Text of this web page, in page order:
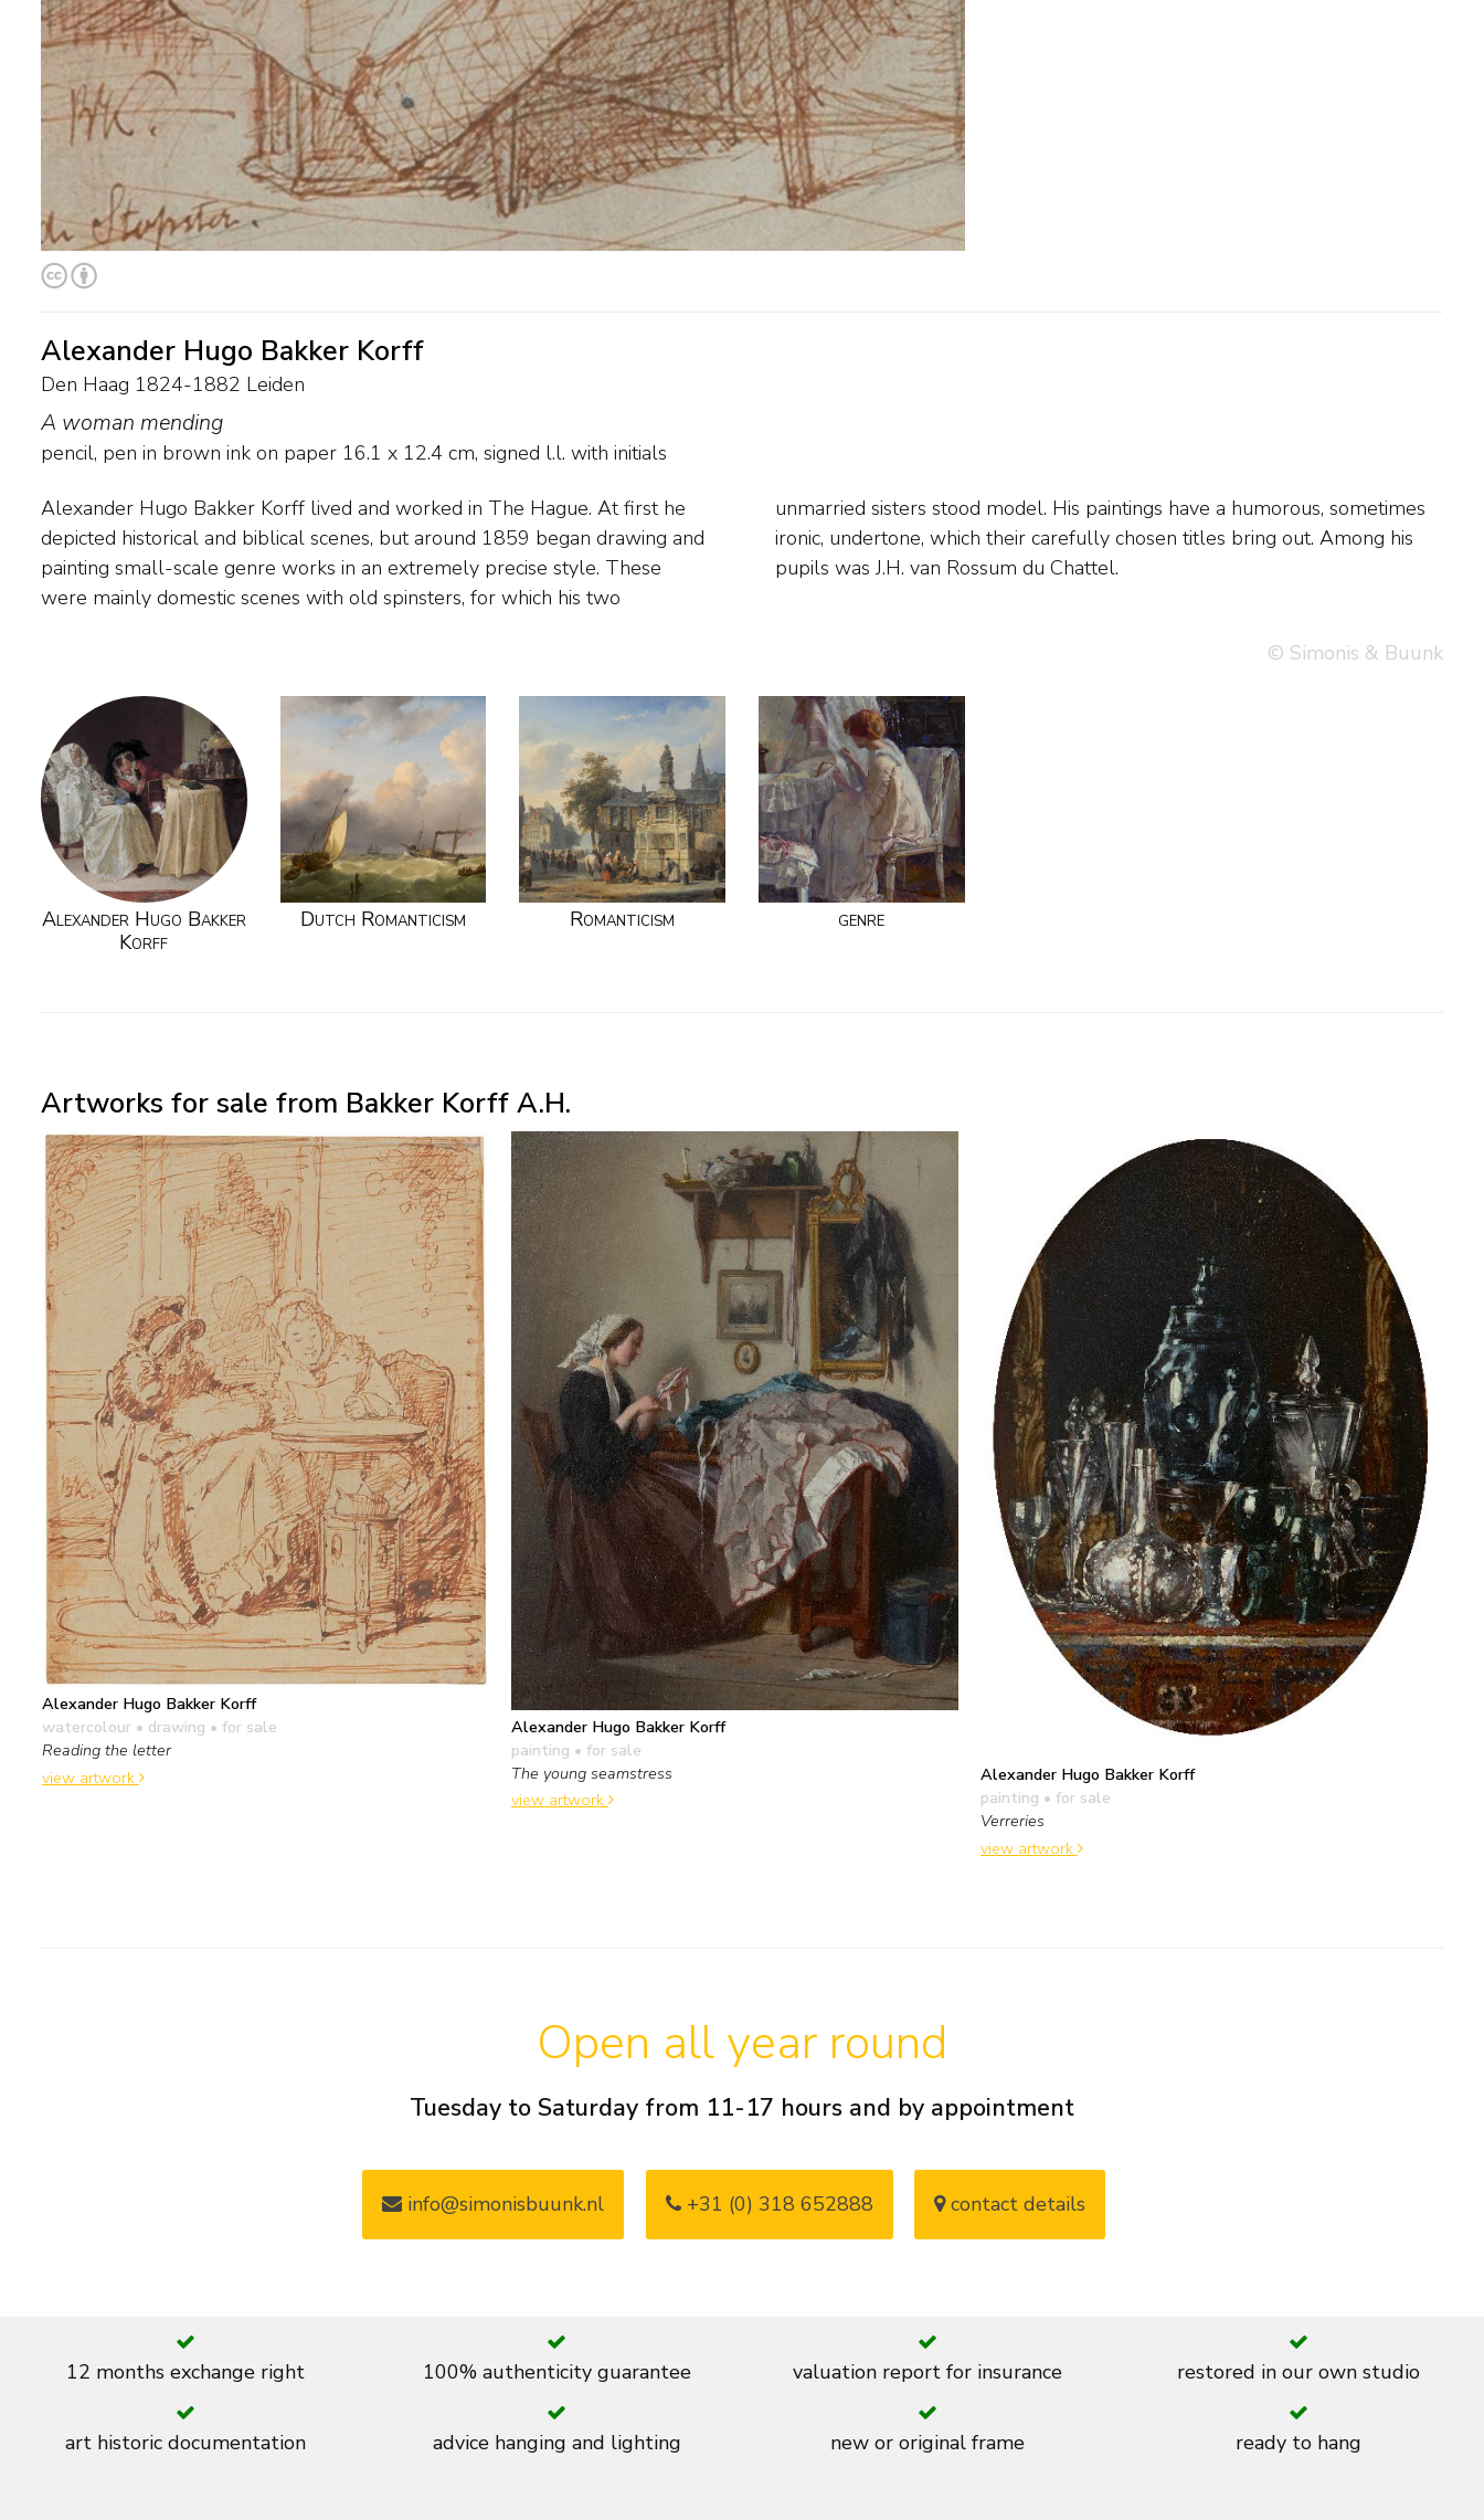
Alexander Hugo Bakker Korff
Den Haag 1824-1882 Leiden
A woman mending
pencil, pen in brown ink on paper 16.1 x 12.4 cm, signed l.l. with initials
Alexander Hugo Bakker Korff lived and worked in The Hague. At first he
depicted historical and biblical scenes, but around 1859 began drawing and
painting small-scale genre works in an extremely precise style. These
were mainly domestic scenes with old spinsters, for which his two
unmarried sisters stood model. His paintings have a humorous, sometimes
ironic, undertone, which their carefully chosen titles bring out. Among his
pupils was J.H. van Rossum du Chattel.
© Simonis & Buunk
Alexander Hugo Bakker
Korff
Dutch Romanticism Romanticism genre
Artworks for sale from Bakker Korff A.H.
Alexander Hugo Bakker Korff
watercolour • drawing • for sale
Reading the letter
view artwork
Alexander Hugo Bakker Korff
painting • for sale
The young seamstress
view artwork
Alexander Hugo Bakker Korff
painting • for sale
Verreries
view artwork
Open all year round
Tuesday to Saturday from 11-17 hours and by appointment
info@simonisbuunk.nl +31 (0) 318 652888 contact details
12 months exchange right 100% authenticity guarantee valuation report for insurance restored in our own studio
art historic documentation advice hanging and lighting new or original frame ready to hang